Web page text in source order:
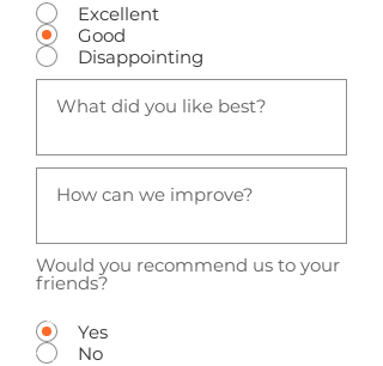
Excellent
Good
Disappointing
Would you recommend us to your
friends?
Yes
No